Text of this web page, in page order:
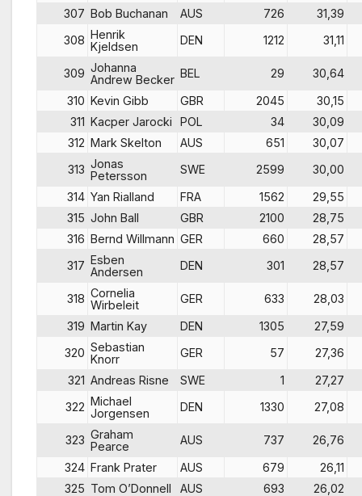
307 Bob Buchanan AUS 726
31,39
308 Henrik
Kjeldsen
DEN 1212 31,11
309 Johanna
Andrew Becker BEL 29
30,64
310 Kevin Gibb GBR 2045
30,15
311 Kacper Jarocki POL 34
30,09
312 Mark Skelton AUS 651
30,07
313 Jonas
Petersson
SWE 2599
30,00
314 Yan Rialland FRA 1562
29,55
315 John Ball GBR 2100
28,75
316 Bernd Willmann GER 660
28,57
317 Esben
Andersen
DEN 301 28,57
318 Cornelia
Wirbeleit
GER 633
28,03
319 Martin Kay DEN 1305
27,59
320 Sebastian
Knorr
GER 57
27,36
321 Andreas Risne SWE 1
27,27
322 Michael
Jorgensen
DEN 1330 27,08
323 Graham
Pearce
AUS 737
26,76
324 Frank Prater AUS 679
26,11
325 Tom O’Donnell AUS 693
26,02